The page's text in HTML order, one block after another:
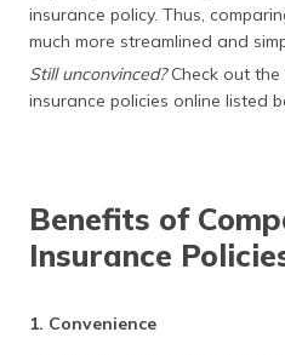
insurance policy. Thus,
much more streamlined and
Still unconvinced?Check out
insurance policies online listed
Benefits of
Insurance
1. Convenience